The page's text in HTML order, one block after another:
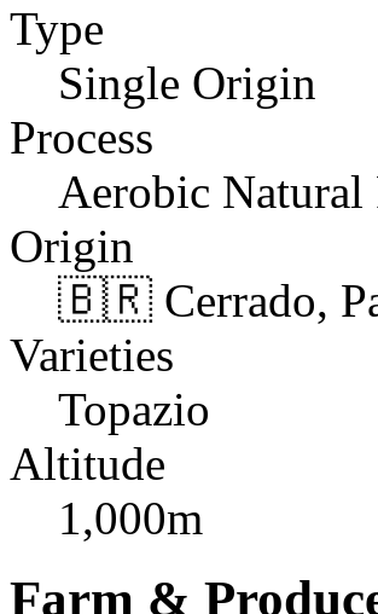
Type
Single Origin
Process
Aerobic Natural
Origin
🇧🇷 Cerrado,
Varieties
Topazio
Altitude
1,000m
Farm &